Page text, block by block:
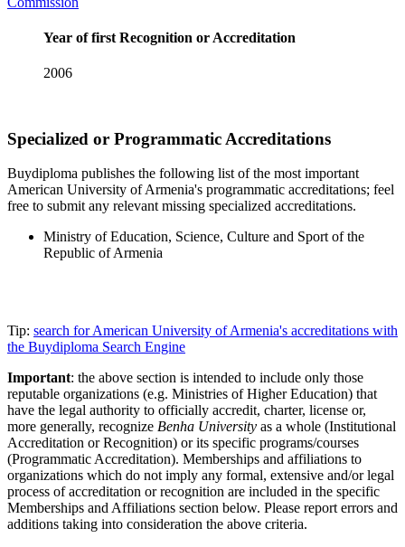
Year of first Recognition or Accreditation
2006
Specialized or Programmatic Accreditations
Buydiploma publishes the following list of the most important
American University of Armenia's programmatic accreditations; feel
free to submit any relevant missing specialized accreditations.
Ministry of Education, Science, Culture and Sport of the
Republic of Armenia
Tip: search for American University of Armenia's accreditations with
the Buydiploma Search Engine
Important: the above section is intended to include only those
reputable organizations (e.g. Ministries of Higher Education) that
have the legal authority to officially accredit, charter, license or,
more generally, recognize Benha University as a whole (Institutional
Accreditation or Recognition) or its specific programs/courses
(Programmatic Accreditation). Memberships and affiliations to
organizations which do not imply any formal, extensive and/or legal
process of accreditation or recognition are included in the specific
Memberships and Affiliations section below. Please report errors and
additions taking into consideration the above criteria.